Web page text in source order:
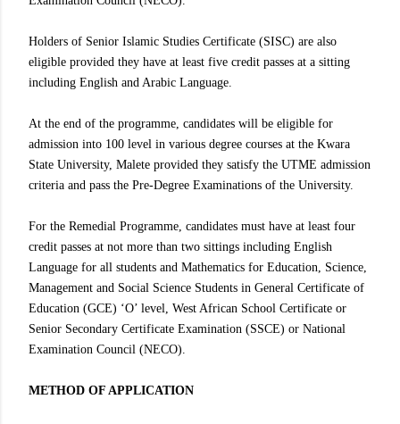
Holders of Senior Islamic Studies Certificate (SISC) are also
eligible provided they have at least five credit passes at a sitting
including English and Arabic Language.
At the end of the programme, candidates will be eligible for
admission into 100 level in various degree courses at the Kwara
State University, Malete provided they satisfy the UTME admission
criteria and pass the Pre-Degree Examinations of the University.
For the Remedial Programme, candidates must have at least four
credit passes at not more than two sittings including English
Language for all students and Mathematics for Education, Science,
Management and Social Science Students in General Certificate of
Education (GCE) ‘O’ level, West African School Certificate or
Senior Secondary Certificate Examination (SSCE) or National
Examination Council (NECO).
METHOD OF APPLICATION